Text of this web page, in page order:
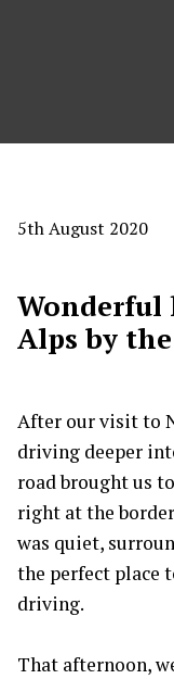
5th August 2020
Alps by
After our visit to
driving deeper
road brought us
right at the
was quiet,
the perfect place
driving.
That afternoon,